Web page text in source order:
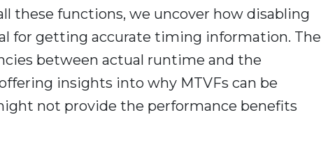
these functions, we uncover how disabling
for getting accurate timing information. The
between actual runtime and the
insights into why MTVFs can be
not provide the performance benefits